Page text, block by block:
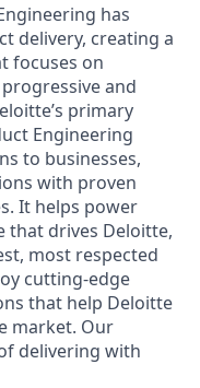
has
delivery, creating a
focuses on
and
primary
Engineering
to businesses,
with proven
It helps power
that drives Deloitte,
most respected
cutting-edge
that help Deloitte
market. Our
delivering with